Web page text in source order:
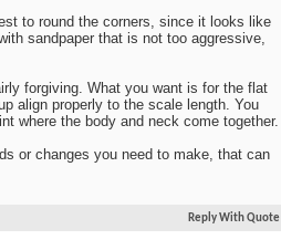
to round the corners, since it looks like
sandpaper that is not too aggressive,
forgiving. What you want is for the flat
align properly to the scale length. You
where the body and neck come together.
or changes you need to make, that can
Reply With Quote